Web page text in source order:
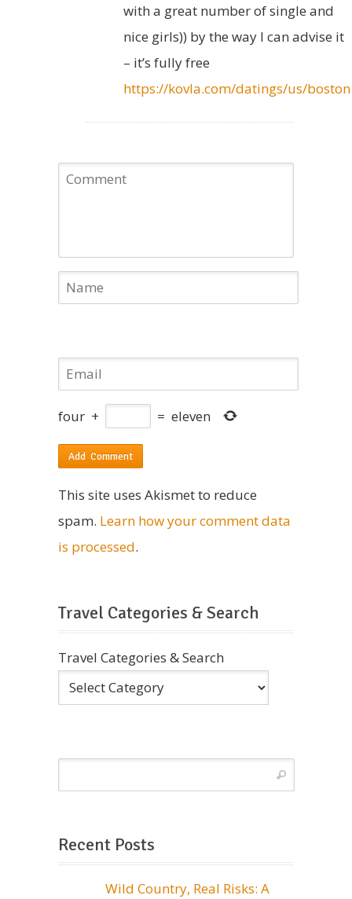
with a great number of single and
nice girls)) by the way I can advise it
– it’s fully free
https://kovla.com/datings/us/boston
four + = eleven
This site uses Akismet to reduce
spam. Learn how your comment data
is processed.
Travel Categories & Search
Travel Categories & Search
Recent Posts
Wild Country, Real Risks: A